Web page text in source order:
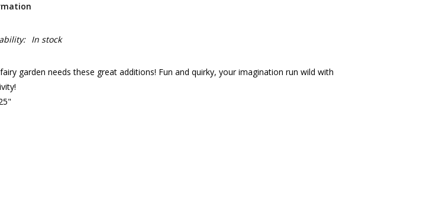
In stock
garden needs these great additions! Fun and quirky, your imagination run wild with